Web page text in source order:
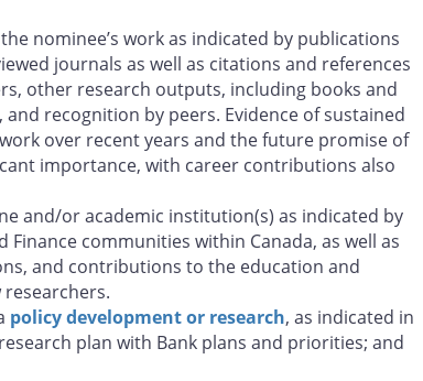
nominee’s work as indicated by publications
journals as well as citations and references
other research outputs, including books and
recognition by peers. Evidence of sustained
over recent years and the future promise of
importance, with career contributions also
and/or academic institution(s) as indicated by
communities within Canada, as well as
and contributions to the education and
policy development or research, as indicated in
plan with Bank plans and priorities; and